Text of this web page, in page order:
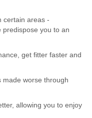
certain areas -
predispose you to an
get fitter faster and
made worse through
allowing you to enjoy